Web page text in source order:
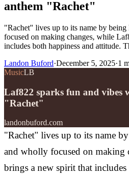
anthem "Rachet"
"Rachet" lives up to its name by
focused on making changes, while
includes both happiness and attitude.
Landon Buford·December 5, 2025·1
MusicLB
Laf822 sparks fun and vibes
"Rachet"
landonbuford.com
"Rachet" lives up to its name
and wholly focused on making
brings a new spirit that